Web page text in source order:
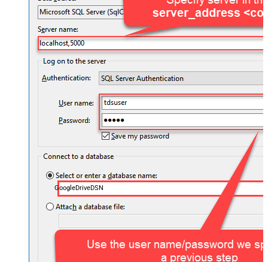
GoogleDriveDSN